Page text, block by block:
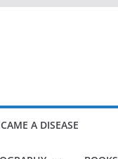
A DISEASE